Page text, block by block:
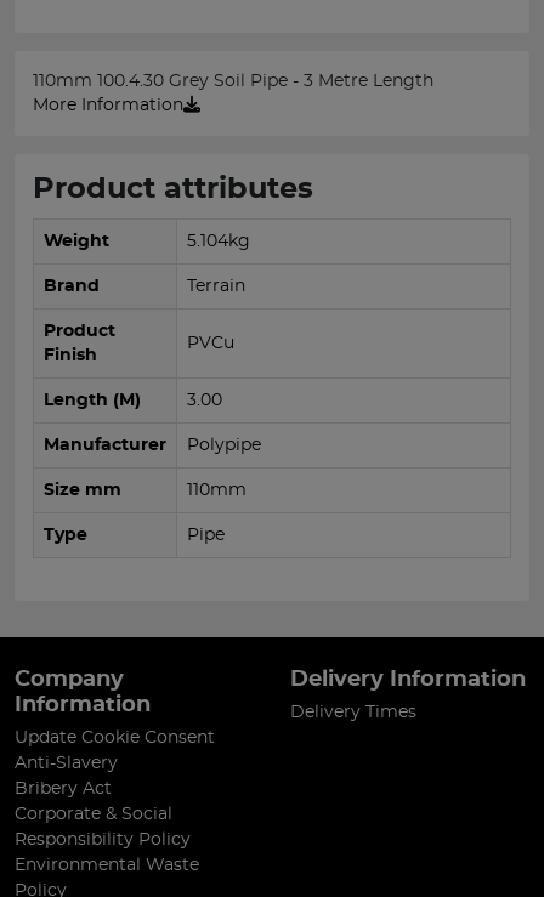
110mm 100.4.30 Grey Soil Pipe - 3 Metre Length
More Information
Product attributes
Weight 5.104kg
Brand Terrain
Product
Finish
PVCu
Length (M) 3.00
Manufacturer Polypipe
Size mm 110mm
Type Pipe
Company
Information
Update Cookie Consent
Anti-Slavery
Bribery Act
Corporate & Social
Responsibility Policy
Environmental Waste
Policy
Delivery Information
Delivery Times